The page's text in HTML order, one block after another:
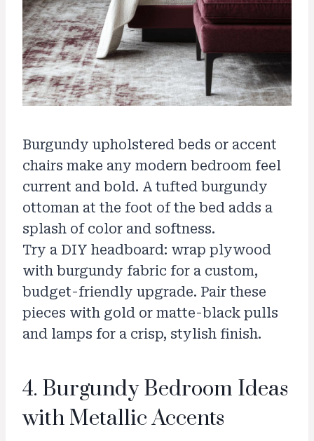
Burgundy upholstered beds or accent
chairs make any modern bedroom feel
current and bold. A tufted burgundy
ottoman at the foot of the bed adds a
splash of color and softness.
Try a DIY headboard: wrap plywood
with burgundy fabric for a custom,
budget-friendly upgrade. Pair these
pieces with gold or matte-black pulls
and lamps for a crisp, stylish finish.
4. Burgundy Bedroom Ideas
with Metallic Accents